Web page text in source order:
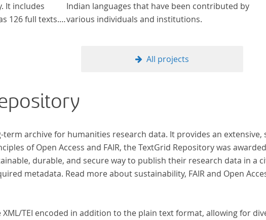
It includes
126 full texts.
Indian languages that have been contributed by
various individuals and institutions.
All projects
term archive for humanities research data. It provides an
of Open Access and FAIR, the TextGrid Repository was
durable, and secure way to publish their research data in a
metadata. Read more about sustainability, FAIR and Open
TEI encoded in addition to the plain text format, allowing for